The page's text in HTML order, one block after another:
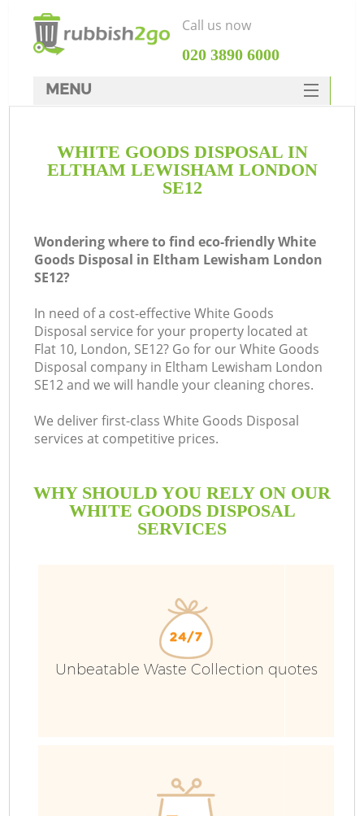
WHITE GOODS DISPOSAL IN
ELTHAM LEWISHAM LONDON
SE12
Wondering where to find eco-friendly White
Goods Disposal in Eltham Lewisham London
SE12?
In need of a cost-effective White Goods
Disposal service for your property located at
Flat 10, London, SE12? Go for our White Goods
Disposal company in Eltham Lewisham London
SE12 and we will handle your cleaning chores.
We deliver first-class White Goods Disposal
services at competitive prices.
WHY SHOULD YOU RELY ON OUR
WHITE GOODS DISPOSAL
SERVICES
Unbeatable Waste Collection quotes
Call us now
‎020 3890 6000
MENU
Rubbish Clearance
SERVICES
FAQ